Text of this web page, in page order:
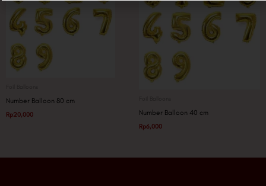
Number Balloon 80 cm
Rp20,000 Number Balloon 40 cm
Rp6,000